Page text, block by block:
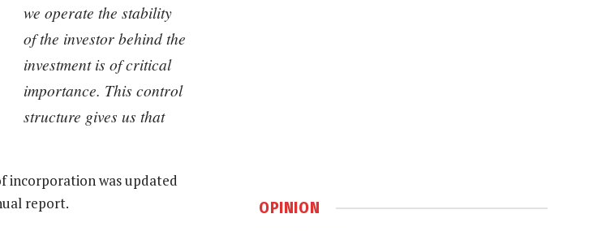
we operate the stability
of the investor behind the
investment is of critical
importance. This control
structure gives us that
incorporation was updated
report.
OPINION